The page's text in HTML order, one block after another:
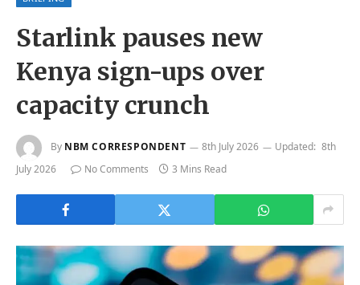
Starlink pauses new
Kenya sign-ups over
capacity crunch
By NBM CORRESPONDENT 8th July 2026 Updated: 8th
July 2026
No Comments 3 Mins Read